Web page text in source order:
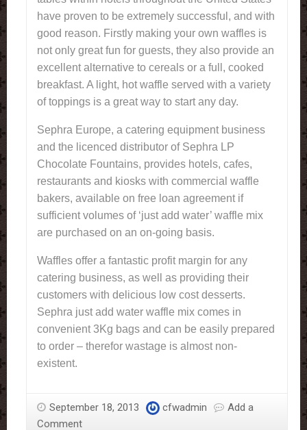
have proven to be extremely successful, and with
good reason. Firstly making your own waffles is
not only great fun for guests, they also provide an
excellent alternative to cereals or a full, cooked
breakfast. A light, hot waffle served with a variety
of toppings is a great way to start any day.
Sephra Europe, a catering equipment business
and the licenced distributor of Sephra LP
Chocolate Fountains, provides hotels, cafes,
restaurants and kiosks with commercial waffle
bakers, available on free loan agreement if
sufficient volumes of ‘just add water’ waffle mix
are purchased on an on-going basis.
Waffles offer a fantastic profit margin for any
catering business, as well as providing their
customers with delicious low cost desserts.
Sephra just add water waffle mix comes in
convenient 3Kg bags and can be easily prepared
to order – therefor wastage is almost non-
existent.
September 18, 2013 cfwadmin
Add a
Comment